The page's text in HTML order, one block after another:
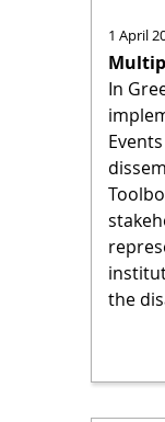
1 April
In
the